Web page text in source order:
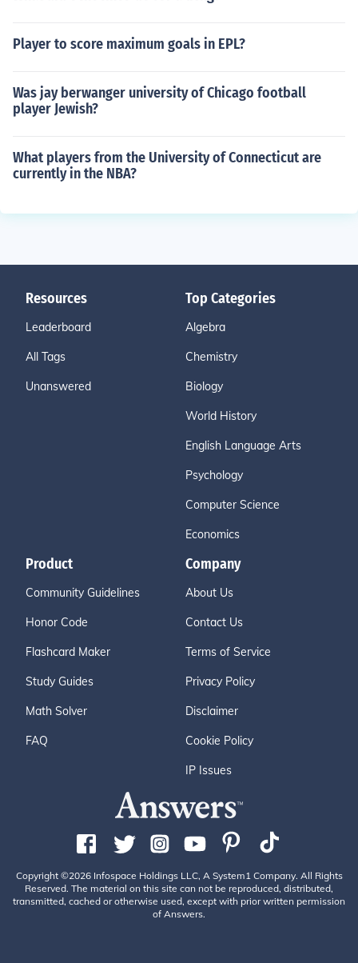
Player to score maximum goals in EPL?
Was jay berwanger university of Chicago football
player Jewish?
What players from the University of Connecticut are
currently in the NBA?
Resources
Leaderboard
All Tags
Unanswered
Top Categories
Algebra
Chemistry
Biology
World History
English Language Arts
Psychology
Computer Science
Economics
Product
Community Guidelines
Honor Code
Flashcard Maker
Study Guides
Math Solver
FAQ
Company
About Us
Contact Us
Terms of Service
Privacy Policy
Disclaimer
Cookie Policy
IP Issues
Copyright ©2026 Infospace Holdings LLC, A System1 Company. All Rights
Reserved. The material on this site can not be reproduced, distributed,
transmitted, cached or otherwise used, except with prior written permission
of Answers.